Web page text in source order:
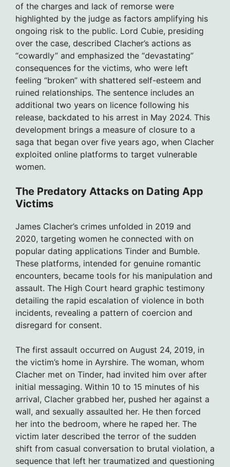
of the charges and lack of remorse were
highlighted by the judge as factors amplifying his
ongoing risk to the public. Lord Cubie, presiding
over the case, described Clacher’s actions as
“cowardly” and emphasized the “devastating”
consequences for the victims, who were left
feeling “broken” with shattered self-esteem and
ruined relationships. The sentence includes an
additional two years on licence following his
release, backdated to his arrest in May 2024. This
development brings a measure of closure to a
saga that began over five years ago, when Clacher
exploited online platforms to target vulnerable
women.
The Predatory Attacks on Dating App
Victims
James Clacher’s crimes unfolded in 2019 and
2020, targeting women he connected with on
popular dating applications Tinder and Bumble.
These platforms, intended for genuine romantic
encounters, became tools for his manipulation and
assault. The High Court heard graphic testimony
detailing the rapid escalation of violence in both
incidents, revealing a pattern of coercion and
disregard for consent.
The first assault occurred on August 24, 2019, in
the victim’s home in Ayrshire. The woman, whom
Clacher met on Tinder, had invited him over after
initial messaging. Within 10 to 15 minutes of his
arrival, Clacher grabbed her, pushed her against a
wall, and sexually assaulted her. He then forced
her into the bedroom, where he raped her. The
victim later described the terror of the sudden
shift from casual conversation to brutal violation, a
sequence that left her traumatized and questioning